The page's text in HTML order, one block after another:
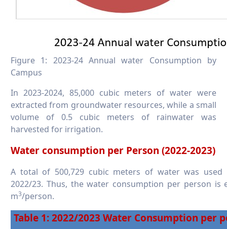
Figure 1: 2023-24 Annual water Consumption by
Campus
In 2023-2024, 85,000 cubic meters of water were
extracted from groundwater resources, while a small
volume of 0.5 cubic meters of rainwater was
harvested for irrigation.
Water consumption per Person (2022-2023)
A total of 500,729 cubic meters of water was used
2022/23. Thus, the water consumption per person is
m3/person. ​​​​​​​
Table 1: 2022/2023 Water Consumption per